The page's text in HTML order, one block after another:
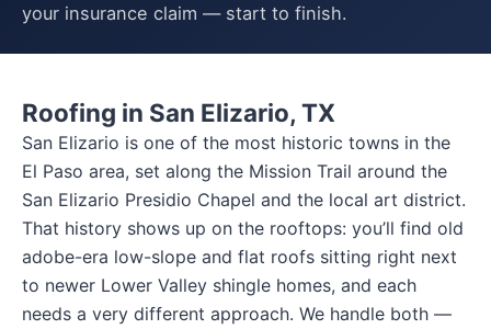
your insurance claim — start to finish.
Roofing in San Elizario, TX
San Elizario is one of the most historic towns in the
El Paso area, set along the Mission Trail around the
San Elizario Presidio Chapel and the local art district.
That history shows up on the rooftops: you’ll find old
adobe-era low-slope and flat roofs sitting right next
to newer Lower Valley shingle homes, and each
needs a very different approach. We handle both —